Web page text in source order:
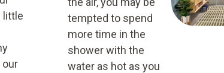
little
our
tempted to spend
more time in the
shower with the
water as hot as you